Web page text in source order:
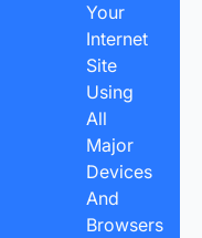
Your
Internet
Site
Using
All
Major
Devices
And
Browsers